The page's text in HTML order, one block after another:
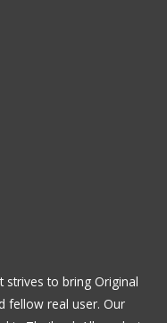
strives to bring Original
fellow real user. Our